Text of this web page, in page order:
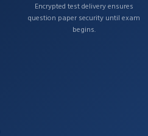
Encrypted test delivery ensures
question paper security until exam
begins.